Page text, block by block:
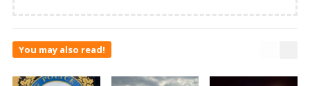
You may also read!